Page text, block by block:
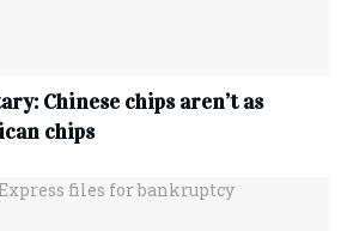
Chinese chips aren’t as
chips